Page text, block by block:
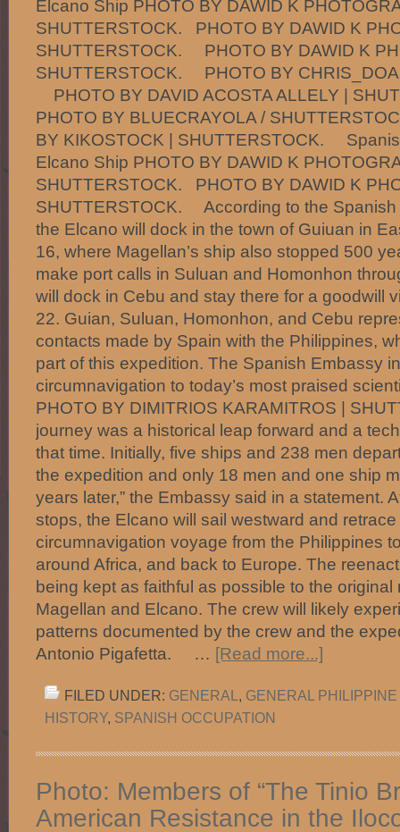
Elcano Ship PHOTO BY DAWID K
SHUTTERSTOCK. PHOTO BY DAWID K
SHUTTERSTOCK. PHOTO BY DAWID K
SHUTTERSTOCK. PHOTO BY
PHOTO BY DAVID ACOSTA ALLELY |
PHOTO BY BLUECRAYOLA /
BY KIKOSTOCK | SHUTTERSTOCK.
Elcano Ship PHOTO BY DAWID K
SHUTTERSTOCK. PHOTO BY DAWID K
SHUTTERSTOCK. According to the Spanish
the Elcano will dock in the town of Guiuan in
16, where Magellan’s ship also stopped 500
make port calls in Suluan and Homonhon
will dock in Cebu and stay there for a goodwill
22. Guian, Suluan, Homonhon, and Cebu
contacts made by Spain with the Philippines,
part of this expedition. The Spanish Embassy
circumnavigation to today’s most praised
PHOTO BY DIMITRIOS KARAMITROS |
journey was a historical leap forward and a
that time. Initially, five ships and 238 men
the expedition and only 18 men and one ship
years later,” the Embassy said in a statement.
stops, the Elcano will sail westward and retrace
circumnavigation voyage from the Philippines
around Africa, and back to Europe. The
being kept as faithful as possible to the original
Magellan and Elcano. The crew will likely
patterns documented by the crew and the
Antonio Pigafetta. … [Read more...]
FILED UNDER: GENERAL , GENERAL
HISTORY, SPANISH OCCUPATION
Photo: Members of “The Tinio
American Resistance in the